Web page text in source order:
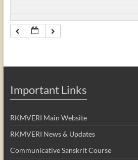
Important Links
RKMVERI Main Website
RKMVERI News & Updates
Communicative Sanskrit Course